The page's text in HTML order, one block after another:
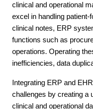
clinical and operational
excel in handling patient-
clinical notes, ERP
functions such as
operations. Operating
inefficiencies, data
Integrating ERP and
challenges by creating a
clinical and operational